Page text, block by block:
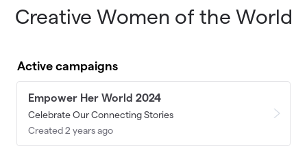
Creative Women of the World
Active campaigns
Empower Her World 2024
Celebrate Our Connecting Stories
Created 2 years ago